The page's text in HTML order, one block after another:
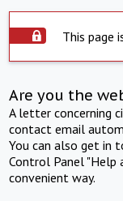
This page
Are you the
A letter concerning
contact email
You can also get in
Control Panel "Help
convenient way.